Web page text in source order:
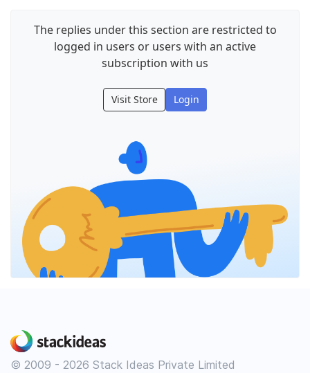
The replies under this section are restricted to
logged in users or users with an active
subscription with us
Visit Store Login
© 2009 - 2026 Stack Ideas Private Limited